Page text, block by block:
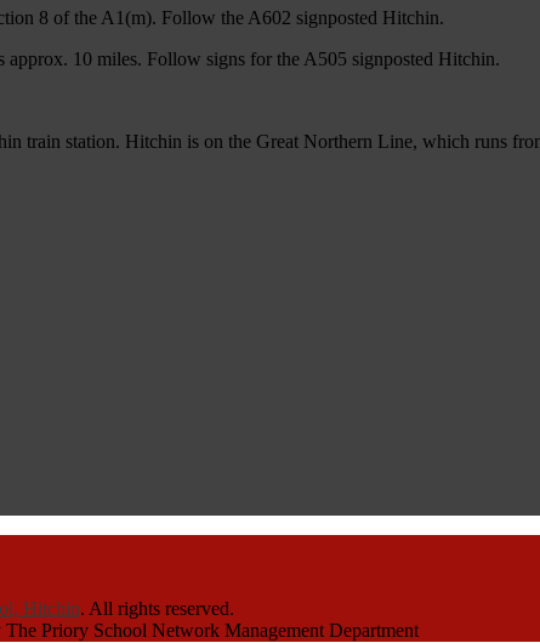
8 of the A1(m). Follow the A602 signposted Hitchin.
10 miles. Follow signs for the A505 signposted Hitchin.
train station. Hitchin is on the Great Northern Line, which runs
Hitchin. All rights reserved.
Priory School Network Management Department